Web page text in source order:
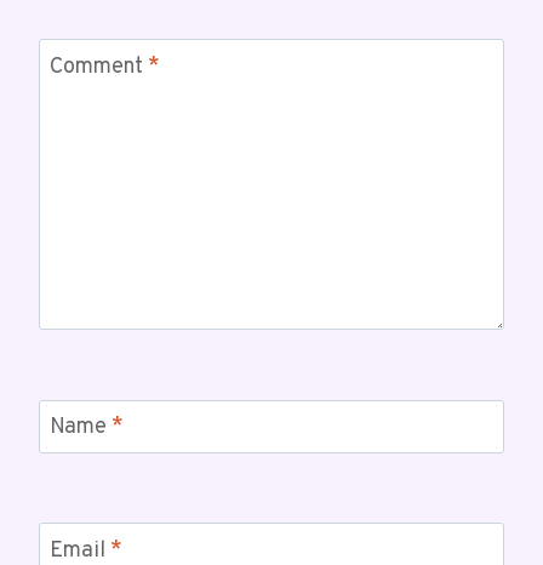
Comment *
Name *
Email *